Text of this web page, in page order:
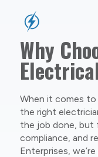
Why
When it comes to
the right
the job done, but
compliance, and
Enterprises,